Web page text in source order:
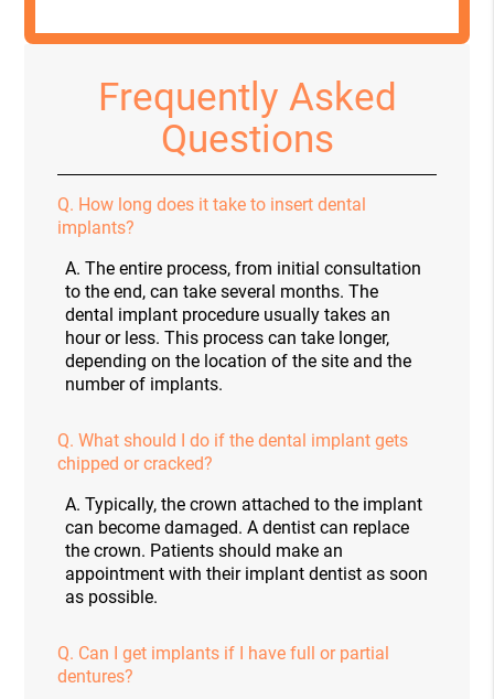
Frequently Asked
Questions
Q. How long does it take to insert dental
implants?
A. The entire process, from initial consultation
to the end, can take several months. The
dental implant procedure usually takes an
hour or less. This process can take longer,
depending on the location of the site and the
number of implants.
Q. What should I do if the dental implant gets
chipped or cracked?
A. Typically, the crown attached to the implant
can become damaged. A dentist can replace
the crown. Patients should make an
appointment with their implant dentist as soon
as possible.
Q. Can I get implants if I have full or partial
dentures?